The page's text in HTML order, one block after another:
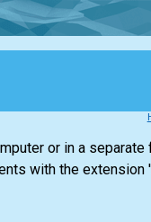
or in a separate
with the extension